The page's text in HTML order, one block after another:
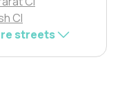
Cl
streets